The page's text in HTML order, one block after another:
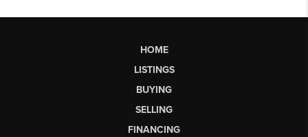
HOME
LISTINGS
BUYING
SELLING
FINANCING